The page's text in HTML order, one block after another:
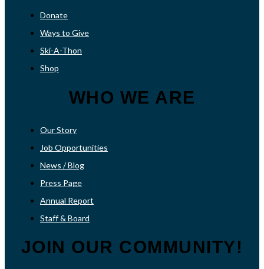
Donate
Ways to Give
Ski-A-Thon
Shop
WHO WE ARE
Our Story
Job Opportunities
News / Blog
Press Page
Annual Report
Staff & Board
JOIN OUR COMMUNITY!